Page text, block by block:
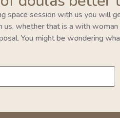
space session with us you will
whether that is a with
You might be wondering